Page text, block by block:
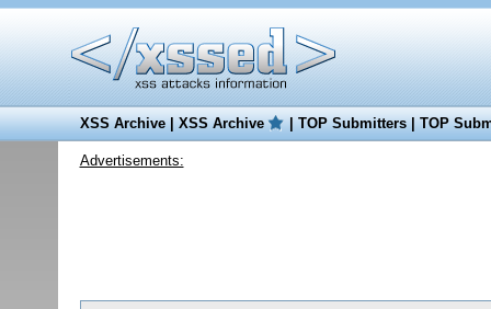
XSS Archive|XSS Archive |TOP Submitters|TOP
Advertisements: